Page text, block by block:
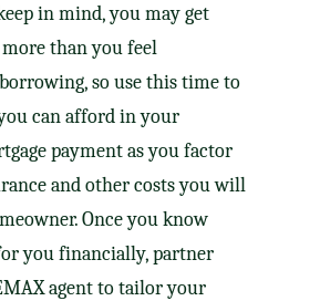
in mind, you may get
than you feel
so use this time to
can afford in your
payment as you factor
and other costs you will
Once you know
you financially, partner
agent to tailor your